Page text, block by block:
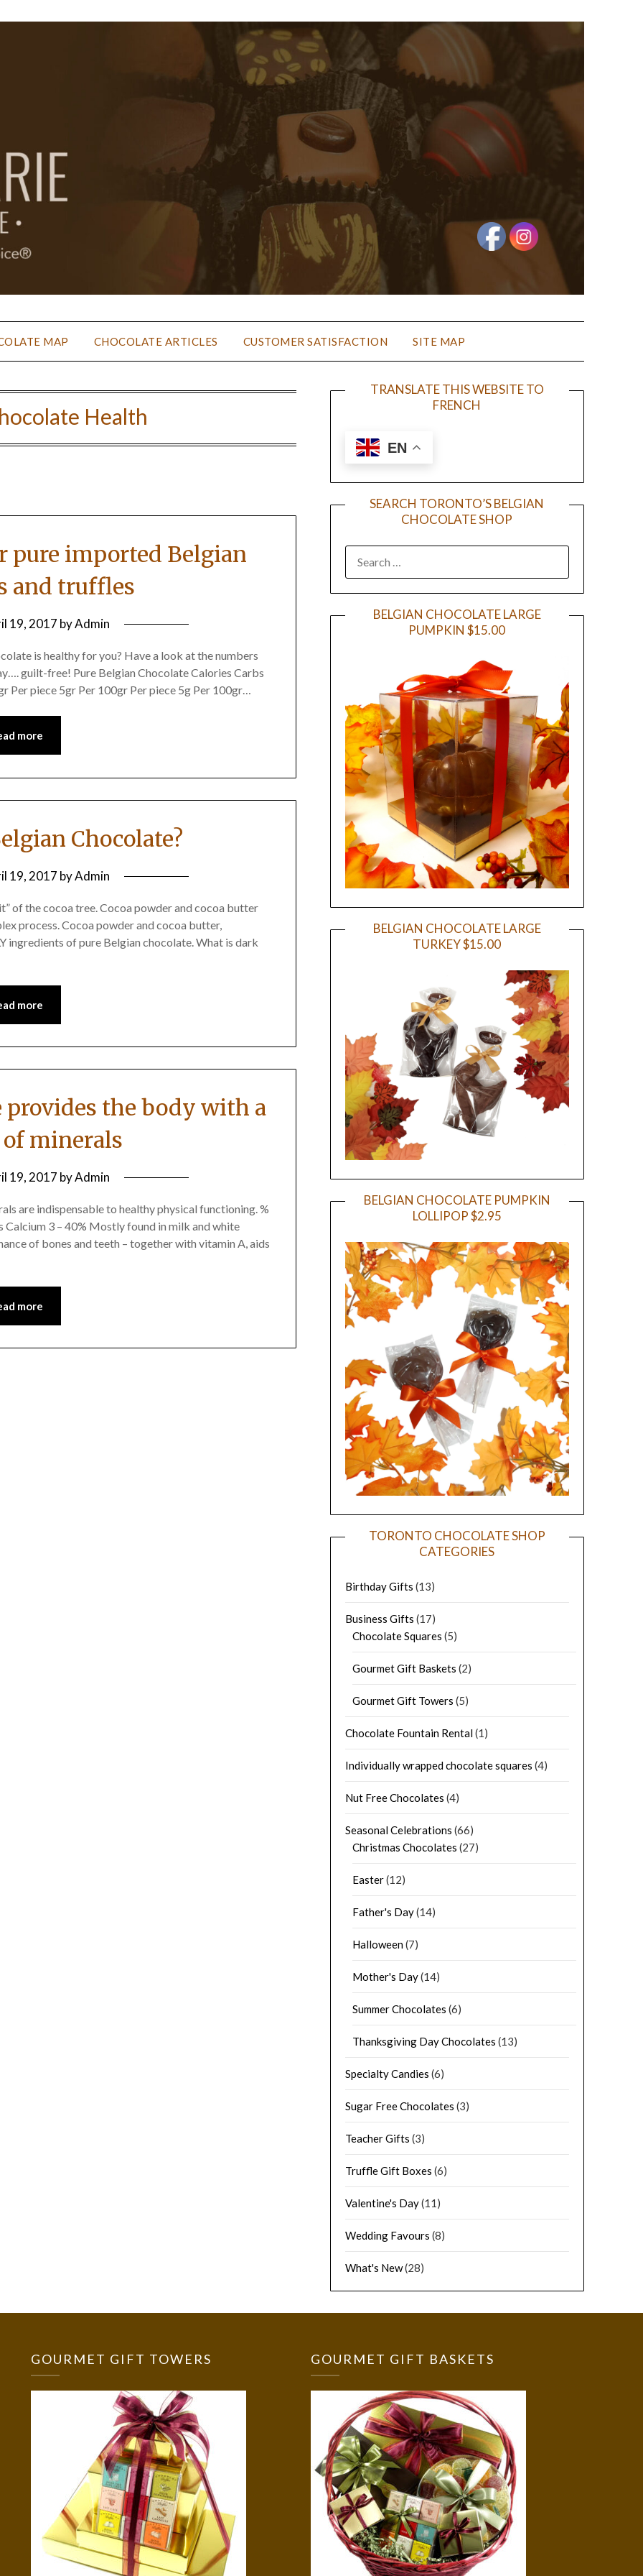
MAP CHOCOLATE ARTICLES CUSTOMER SATISFACTION SITE MAP
Health
pure imported Belgian
and truffles
19, 2017 byAdmin
is healthy for you? Have a look at the numbers
guilt-free! Pure Belgian Chocolate Calories Carbs
Per piece 5gr Per 100gr Per piece 5g Per 100gr…
more
Chocolate?
19, 2017 byAdmin
of the cocoa tree. Cocoa powder and cocoa butter
process. Cocoa powder and cocoa butter,
ingredients of pure Belgian chocolate. What is dark
more
provides the body with a
minerals
19, 2017 byAdmin
are indispensable to healthy physical functioning. %
3 – 40% Mostly found in milk and white
of bones and teeth – together with vitamin A, aids
more
TRANSLATE THIS WEBSITE TO
FRENCH
EN
SEARCH TORONTO’S BELGIAN
CHOCOLATE SHOP
BELGIAN CHOCOLATE LARGE
PUMPKIN $15.00
BELGIAN CHOCOLATE LARGE
TURKEY $15.00
BELGIAN CHOCOLATE PUMPKIN
LOLLIPOP $2.95
TORONTO CHOCOLATE SHOP
CATEGORIES
Birthday Gifts (13)
Business Gifts (17)
Chocolate Squares (5)
Gourmet Gift Baskets (2)
Gourmet Gift Towers (5)
Chocolate Fountain Rental(1)
Individually wrapped chocolate squares (4)
Nut Free Chocolates (4)
Seasonal Celebrations (66)
Christmas Chocolates (27)
Easter(12)
Father's Day(14)
Halloween(7)
Mother's Day(14)
Summer Chocolates (6)
Thanksgiving Day Chocolates (13)
Specialty Candies (6)
Sugar Free Chocolates (3)
Teacher Gifts (3)
Truffle Gift Boxes (6)
Valentine's Day(11)
Wedding Favours (8)
What's New(28)
GOURMET GIFT TOWERS GOURMET GIFT BASKETS